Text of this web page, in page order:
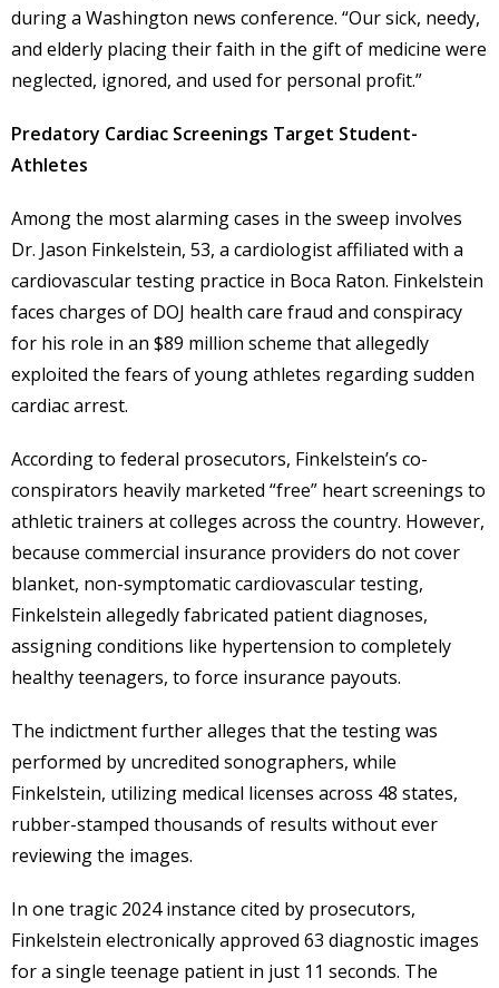
during a Washington news conference. “Our sick, needy,
and elderly placing their faith in the gift of medicine were
neglected, ignored, and used for personal profit.”
Predatory Cardiac Screenings Target Student-
Athletes
Among the most alarming cases in the sweep involves
Dr. Jason Finkelstein, 53, a cardiologist affiliated with a
cardiovascular testing practice in Boca Raton. Finkelstein
faces charges of DOJ health care fraud and conspiracy
for his role in an $89 million scheme that allegedly
exploited the fears of young athletes regarding sudden
cardiac arrest.
According to federal prosecutors, Finkelstein’s co-
conspirators heavily marketed “free” heart screenings to
athletic trainers at colleges across the country. However,
because commercial insurance providers do not cover
blanket, non-symptomatic cardiovascular testing,
Finkelstein allegedly fabricated patient diagnoses,
assigning conditions like hypertension to completely
healthy teenagers, to force insurance payouts.
The indictment further alleges that the testing was
performed by uncredited sonographers, while
Finkelstein, utilizing medical licenses across 48 states,
rubber-stamped thousands of results without ever
reviewing the images.
In one tragic 2024 instance cited by prosecutors,
Finkelstein electronically approved 63 diagnostic images
for a single teenage patient in just 11 seconds. The